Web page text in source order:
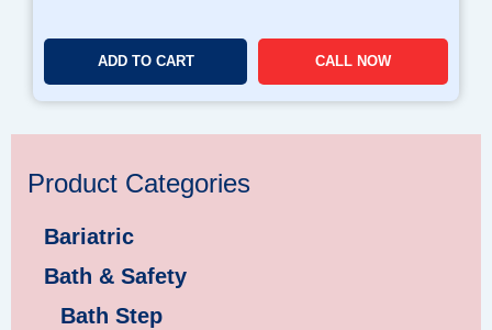
ADD TO CART CALL NOW
Product Categories
Bariatric
Bath & Safety
Bath Step